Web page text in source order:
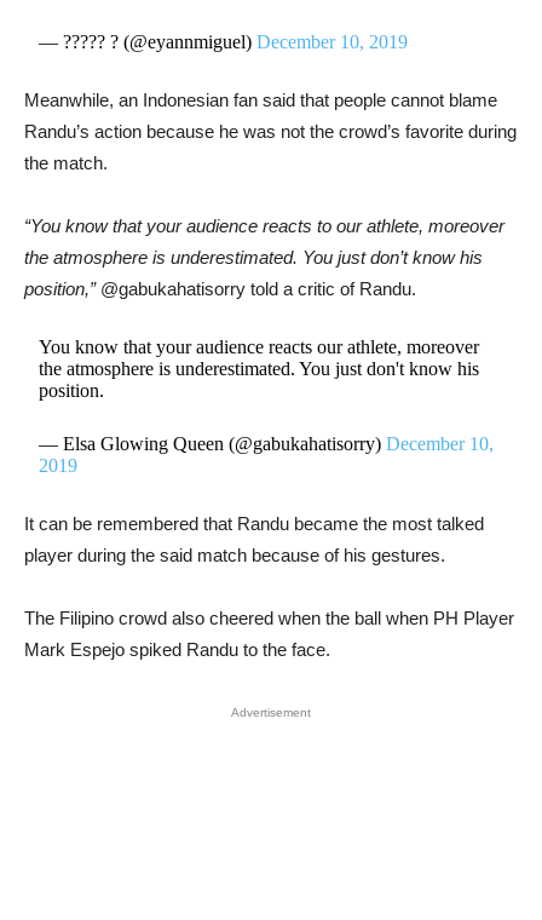
— ????? ? (@eyannmiguel)December 10, 2019
Meanwhile, an Indonesian fan said that people cannot blame
Randu’s action because he was not the crowd’s favorite during
the match.
“You know that your audience reacts to our athlete, moreover
the atmosphere is underestimated. You just don’t know his
position,”@gabukahatisorry told a critic of Randu.
You know that your audience reacts our athlete, moreover
the atmosphere is underestimated. You just don't know his
position.
— Elsa Glowing Queen (@gabukahatisorry)December 10,
2019
It can be remembered that Randu became the most talked
player during the said match because of his gestures.
The Filipino crowd also cheered when the ball when PH Player
Mark Espejo spiked Randu to the face.
Advertisement